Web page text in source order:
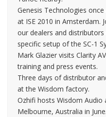
Genesis Technologies
at ISE 2010 in Amsterdam.
our dealers and distributors
specific setup of the SC-1
Mark Glazier visits Clarity
training and press events.
Three days of distributor
at the Wisdom factory.
Ozhifi hosts Wisdom Audio
Melbourne, Australia in June.